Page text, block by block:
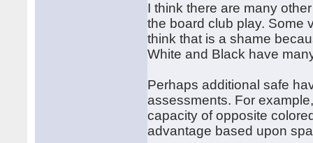
I think there are many
the board club play. Some
think that is a shame
White and Black have
Perhaps additional safe
assessments. For
capacity of opposite
advantage based upon